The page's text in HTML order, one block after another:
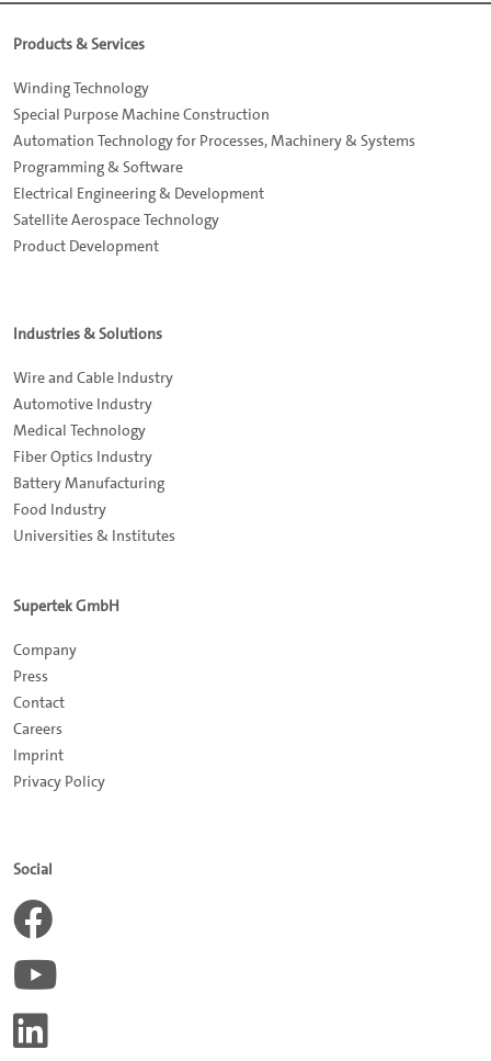
Products & Services
Winding Technology
Special Purpose Machine Construction
Automation Technology for Processes, Machinery & Systems
Programming & Software
Electrical Engineering & Development
Satellite Aerospace Technology
Product Development
Industries & Solutions
Wire and Cable Industry
Automotive Industry
Medical Technology
Fiber Optics Industry
Battery Manufacturing
Food Industry
Universities & Institutes
Supertek GmbH
Company
Press
Contact
Careers
Imprint
Privacy Policy
Social